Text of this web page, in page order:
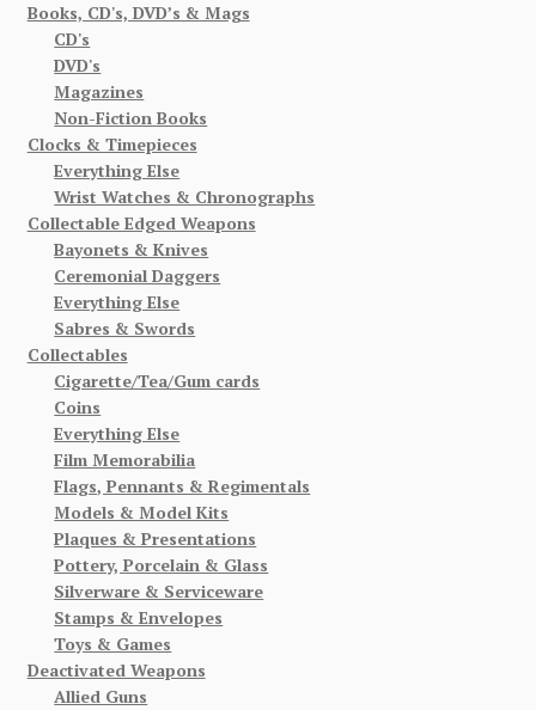
Books, CD's, DVD’s & Mags
CD's
DVD's
Magazines
Non-Fiction Books
Clocks & Timepieces
Everything Else
Wrist Watches & Chronographs
Collectable Edged Weapons
Bayonets & Knives
Ceremonial Daggers
Everything Else
Sabres & Swords
Collectables
Cigarette/Tea/Gum cards
Coins
Everything Else
Film Memorabilia
Flags, Pennants & Regimentals
Models & Model Kits
Plaques & Presentations
Pottery, Porcelain & Glass
Silverware & Serviceware
Stamps & Envelopes
Toys & Games
Deactivated Weapons
Allied Guns